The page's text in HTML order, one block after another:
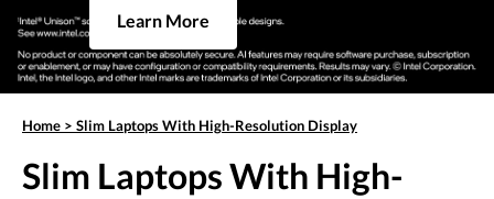
Learn More
Home > Slim Laptops With High-Resolution Display
Slim Laptops With High-